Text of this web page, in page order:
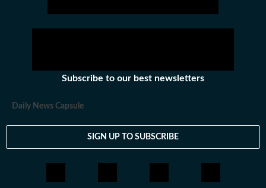
Subscribe to our best newsletters
Daily News Capsule
SIGN UP TO SUBSCRIBE